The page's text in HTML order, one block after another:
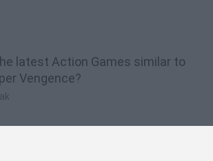
latest Action Games similar to
Vengence?